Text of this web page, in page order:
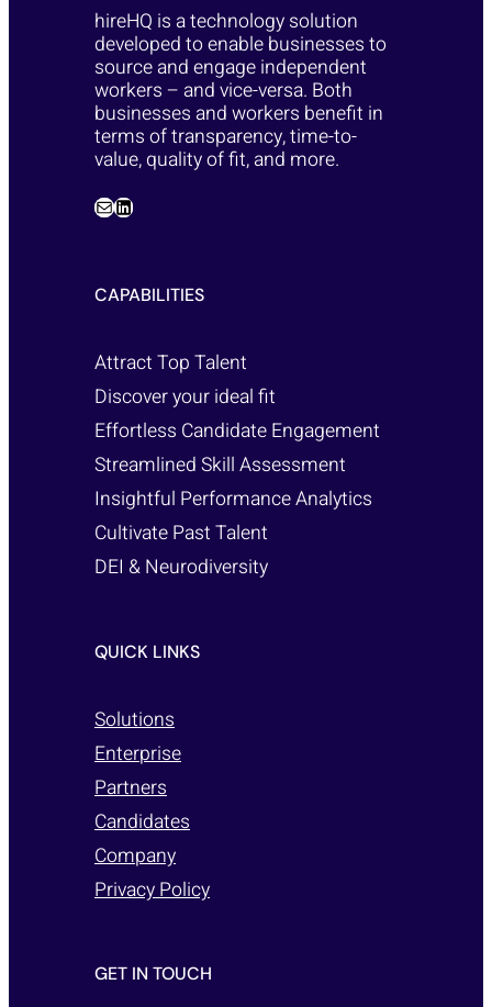
hireHQ is a technology solution
developed to enable businesses to
source and engage independent
workers – and vice-versa. Both
businesses and workers benefit in
terms of transparency, time-to-
value, quality of fit, and more.
CAPABILITIES
Attract Top Talent
Discover your ideal fit
Effortless Candidate Engagement
Streamlined Skill Assessment
Insightful Performance Analytics
Cultivate Past Talent
DEI & Neurodiversity
QUICK LINKS
Solutions
Enterprise
Partners
Candidates
Company
Privacy Policy
GET IN TOUCH